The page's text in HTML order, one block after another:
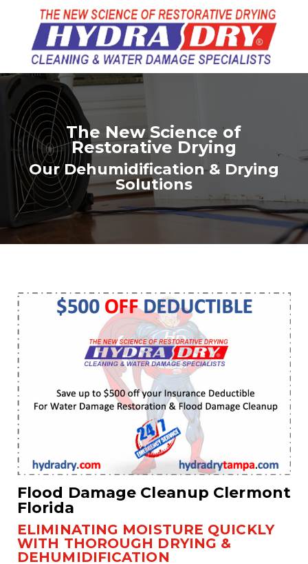
The New Science of
Restorative Drying
Our Dehumidification & Drying
Solutions
Flood Damage Cleanup Clermont
Florida
ELIMINATING MOISTURE QUICKLY
WITH THOROUGH DRYING &
DEHUMIDIFICATION